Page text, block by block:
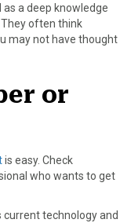
a deep knowledge
often think
may not have thought
or
is easy. Check
who wants to get
current technology and